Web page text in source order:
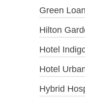
Green Loan
Hilton
Hotel
Hotel
Hybrid